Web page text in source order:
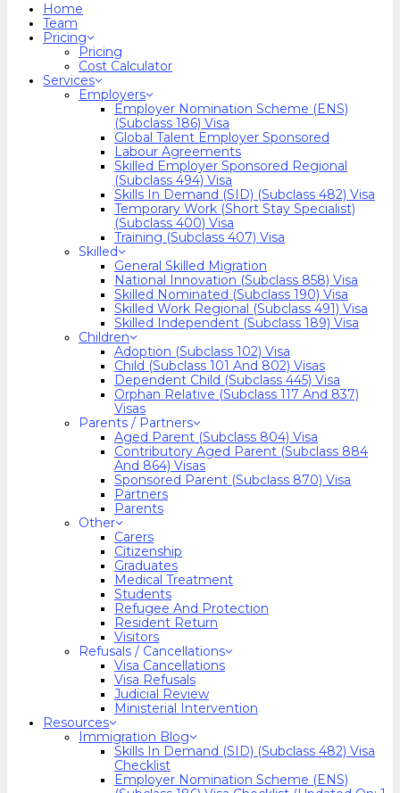
Home
Team
Pricing
Pricing
Cost Calculator
Services
Employers
Employer Nomination Scheme (ENS)
(Subclass 186) Visa
Global Talent Employer Sponsored
Labour Agreements
Skilled Employer Sponsored Regional
(Subclass 494) Visa
Skills In Demand (SID) (Subclass 482) Visa
Temporary Work (Short Stay Specialist)
(Subclass 400) Visa
Training (Subclass 407) Visa
Skilled
General Skilled Migration
National Innovation (Subclass 858) Visa
Skilled Nominated (Subclass 190) Visa
Skilled Work Regional (Subclass 491) Visa
Skilled Independent (Subclass 189) Visa
Children
Adoption (Subclass 102) Visa
Child (subclass 101 And 802) Visas
Dependent Child (Subclass 445) Visa
Orphan Relative (Subclass 117 And 837)
Visas
Parents / Partners
Aged Parent (Subclass 804) Visa
Contributory Aged Parent (Subclass 884
And 864) Visas
Sponsored Parent (Subclass 870) Visa
Partners
Parents
Other
Carers
Citizenship
Graduates
Medical Treatment
Students
Refugee And Protection
Resident Return
Visitors
Refusals / Cancellations
Visa Cancellations
Visa Refusals
Judicial Review
Ministerial Intervention
Resources
Immigration Blog
Skills In Demand (SID) (Subclass 482) Visa
Checklist
Employer Nomination Scheme (ENS)